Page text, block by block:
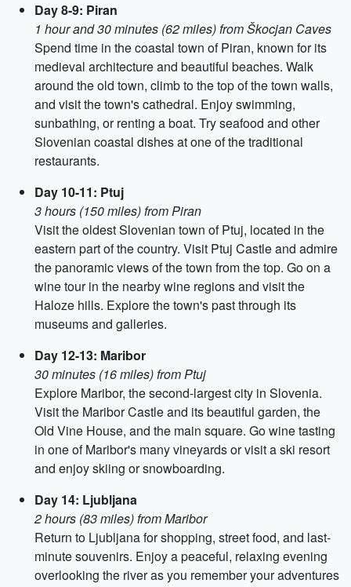
Day 8-9: Piran
1 hour and 30 minutes (62 miles) from Škocjan Caves
Spend time in the coastal town of Piran, known for its
medieval architecture and beautiful beaches. Walk
around the old town, climb to the top of the town walls,
and visit the town's cathedral. Enjoy swimming,
sunbathing, or renting a boat. Try seafood and other
Slovenian coastal dishes at one of the traditional
restaurants.
Day 10-11: Ptuj
3 hours (150 miles) from Piran
Visit the oldest Slovenian town of Ptuj, located in the
eastern part of the country. Visit Ptuj Castle and admire
the panoramic views of the town from the top. Go on a
wine tour in the nearby wine regions and visit the
Haloze hills. Explore the town's past through its
museums and galleries.
Day 12-13: Maribor
30 minutes (16 miles) from Ptuj
Explore Maribor, the second-largest city in Slovenia.
Visit the Maribor Castle and its beautiful garden, the
Old Vine House, and the main square. Go wine tasting
in one of Maribor's many vineyards or visit a ski resort
and enjoy skiing or snowboarding.
Day 14: Ljubljana
2 hours (83 miles) from Maribor
Return to Ljubljana for shopping, street food, and last-
minute souvenirs. Enjoy a peaceful, relaxing evening
overlooking the river as you remember your adventures